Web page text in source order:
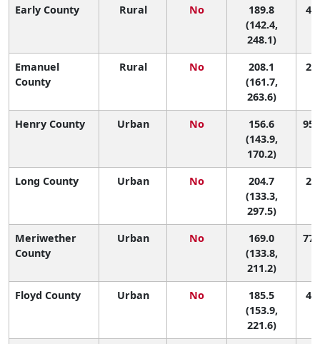
Early County Rural No
189.8
(142.4,
248.1)
40
Emanuel
County
Rural No
208.1
(161.7,
263.6)
20
Henry County Urban No
156.6
(143.9,
170.2)
95
Long County Urban No
204.7
(133.3,
297.5)
24
Meriwether
County
Urban No
169.0
(133.8,
211.2)
77
Floyd County Urban No
185.5
(153.9,
221.6)
48